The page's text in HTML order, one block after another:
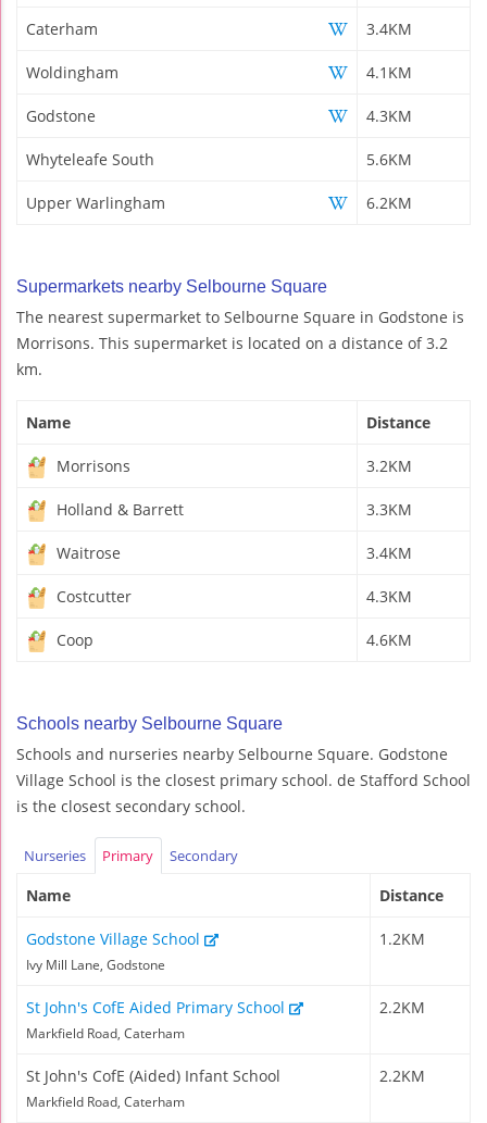
Caterham 3.4KM
Woldingham 4.1KM
Godstone 4.3KM
Whyteleafe South 5.6KM
Upper Warlingham 6.2KM
Supermarkets nearby Selbourne Square
The nearest supermarket to Selbourne Square in Godstone is
Morrisons. This supermarket is located on a distance of 3.2
km.
Name Distance
Morrisons 3.2KM
Holland & Barrett 3.3KM
Waitrose 3.4KM
Costcutter 4.3KM
Coop 4.6KM
Schools nearby Selbourne Square
Schools and nurseries nearby Selbourne Square. Godstone
Village School is the closest primary school. de Stafford School
is the closest secondary school.
Nurseries Primary Secondary
Name Distance
Godstone Village School
Ivy Mill Lane, Godstone
1.2KM
St John's CofE Aided Primary School
Markfield Road, Caterham
2.2KM
St John's CofE (Aided) Infant School
Markfield Road, Caterham
2.2KM